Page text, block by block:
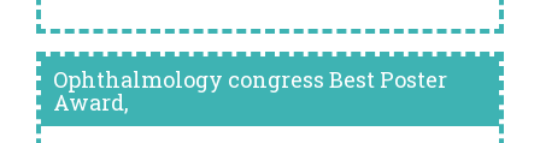
Ophthalmology congress Best Poster
Award,